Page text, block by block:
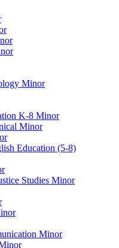
Minor
K-​8 Minor
Minor
Education (5-​8)
Studies Minor
Minor